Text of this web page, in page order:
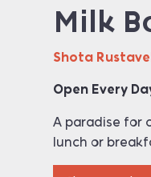
Milk
Shota
Open Every
A paradise for
lunch or